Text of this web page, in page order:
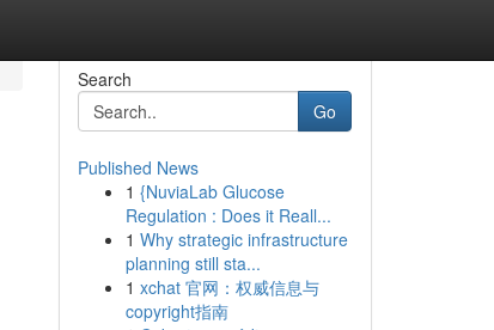
Search
Go
Published News
1 {NuviaLab Glucose
Regulation : Does it Reall...
1 Why strategic infrastructure
planning still sta...
1 xchat 官网：权威信息与
copyright指南